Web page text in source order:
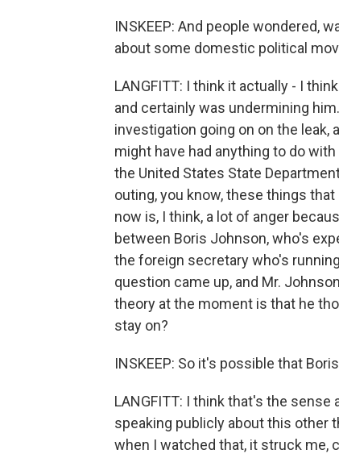
INSKEEP: And people wondered,
about some domestic political
LANGFITT: I think it actually - I
and certainly was undermining
investigation going on on the leak,
might have had anything to do
the United States State
outing, you know, these things
now is, I think, a lot of anger
between Boris Johnson, who's
the foreign secretary who's
question came up, and Mr.
theory at the moment is that he
stay on?
INSKEEP: So it's possible that
LANGFITT: I think that's the
speaking publicly about this other
when I watched that, it struck me,